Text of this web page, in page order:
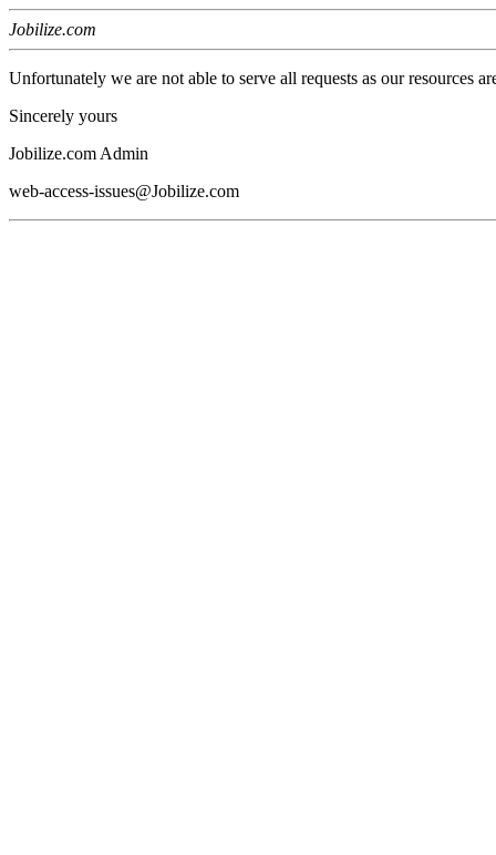
Jobilize.com
Unfortunately we are not able to serve all requests as our resources
Sincerely yours
Jobilize.com Admin
web-access-issues@Jobilize.com